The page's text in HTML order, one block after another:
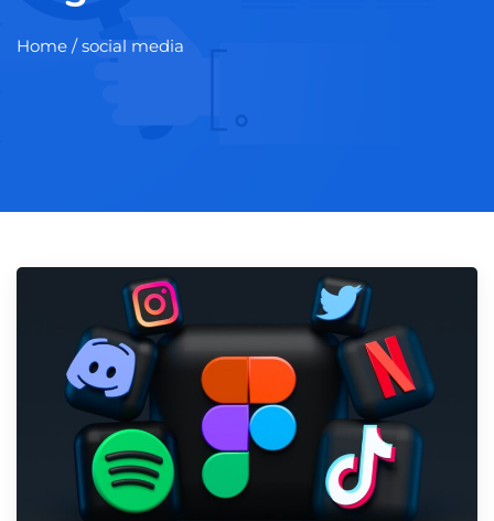
Home / social media